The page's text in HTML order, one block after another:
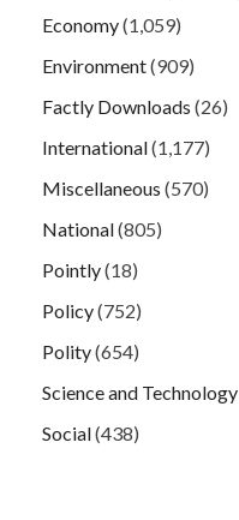
Economy(1,059)
Environment(909)
Factly Downloads (26)
International(1,177)
Miscellaneous (570)
National(805)
Pointly(18)
Policy(752)
Polity(654)
Science and Technology
Social(438)